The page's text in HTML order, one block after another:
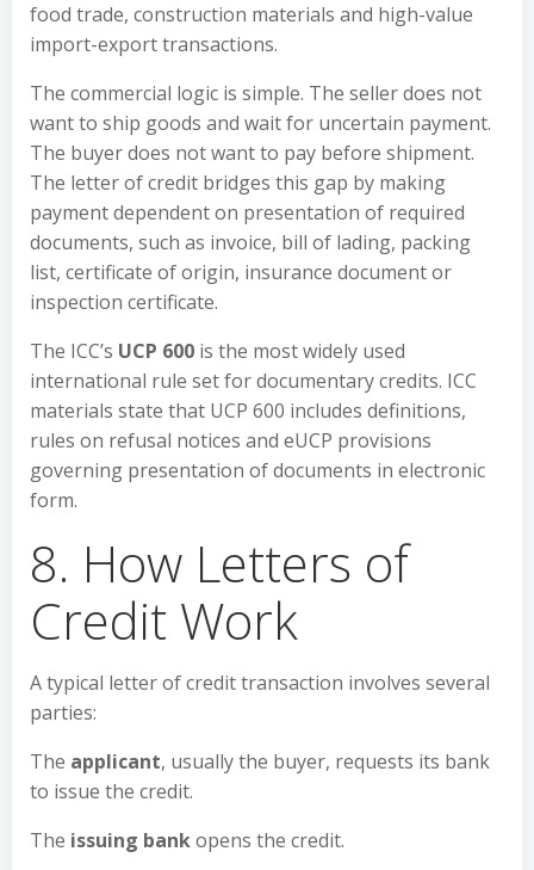
food trade, construction materials and high-value
import-export transactions.
The commercial logic is simple. The seller does not
want to ship goods and wait for uncertain payment.
The buyer does not want to pay before shipment.
The letter of credit bridges this gap by making
payment dependent on presentation of required
documents, such as invoice, bill of lading, packing
list, certificate of origin, insurance document or
inspection certificate.
The ICC’s UCP 600 is the most widely used
international rule set for documentary credits. ICC
materials state that UCP 600 includes definitions,
rules on refusal notices and eUCP provisions
governing presentation of documents in electronic
form.
8. How Letters of
Credit Work
A typical letter of credit transaction involves several
parties:
The applicant, usually the buyer, requests its bank
to issue the credit.
The issuing bankopens the credit.